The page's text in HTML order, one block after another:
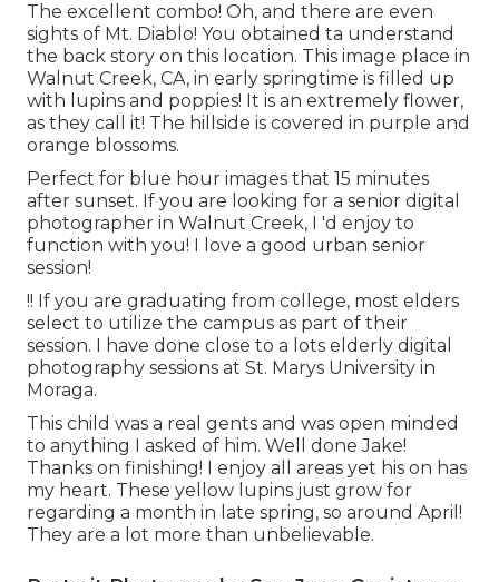
The excellent combo! Oh, and there are even
sights of Mt. Diablo! You obtained ta understand
the back story on this location. This image place in
Walnut Creek, CA, in early springtime is filled up
with lupins and poppies! It is an extremely flower,
as they call it! The hillside is covered in purple and
orange blossoms.
Perfect for blue hour images that 15 minutes
after sunset. If you are looking for a senior digital
photographer in Walnut Creek, I 'd enjoy to
function with you! I love a good urban senior
session!
!! If you are graduating from college, most elders
select to utilize the campus as part of their
session. I have done close to a lots elderly digital
photography sessions at St. Marys University in
Moraga.
This child was a real gents and was open minded
to anything I asked of him. Well done Jake!
Thanks on finishing! I enjoy all areas yet his on has
my heart. These yellow lupins just grow for
regarding a month in late spring, so around April!
They are a lot more than unbelievable.